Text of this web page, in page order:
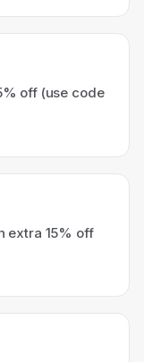
off (use code
extra 15% off